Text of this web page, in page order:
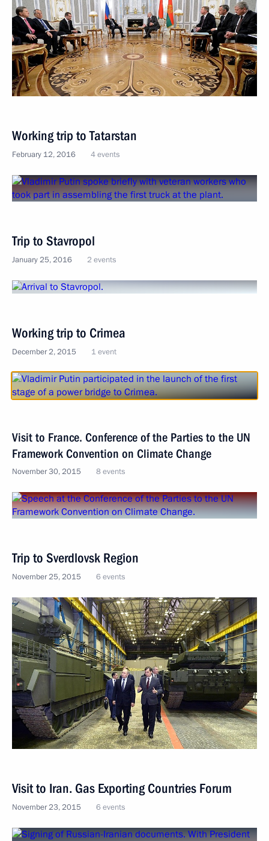
Working trip to Tatarstan
February 12, 2016 4 events
Trip to Stavropol
January 25, 2016 2 events
Working trip to Crimea
December 2, 2015 1 event
Visit to France. Conference of the Parties to the UN
Framework Convention on Climate Change
November 30, 2015 8 events
Trip to Sverdlovsk Region
November 25, 2015 6 events
Visit to Iran. Gas Exporting Countries Forum
November 23, 2015 6 events